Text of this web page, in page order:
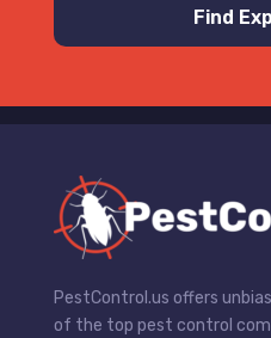
Find
PestControl.us offers
of the top pest control